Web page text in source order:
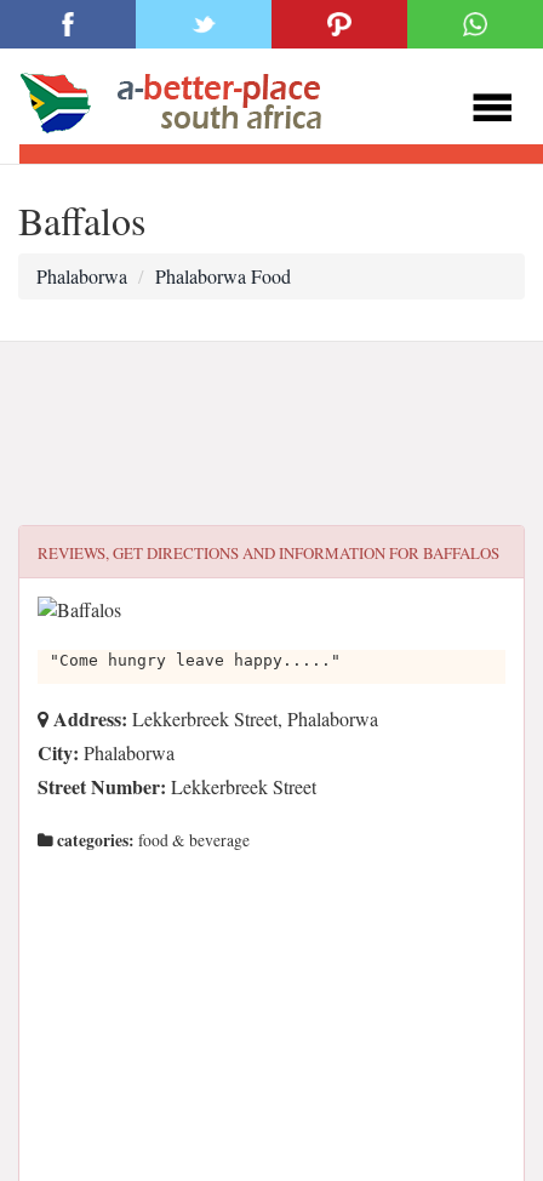
Baffalos
Phalaborwa Phalaborwa Food
REVIEWS, GET DIRECTIONS AND INFORMATION FORBAFFALOS
"Come hungry leave happy....."
Address: Lekkerbreek Street, Phalaborwa
City: Phalaborwa
Street Number: Lekkerbreek Street
categories: food & beverage